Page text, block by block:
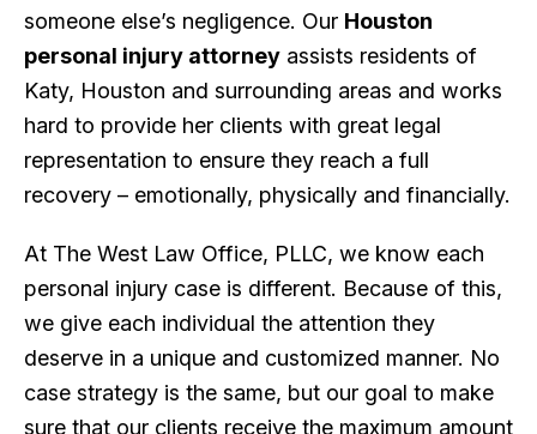
someone else’s negligence. Our Houston
personal injury attorney assists residents of
Katy, Houston and surrounding areas and works
hard to provide her clients with great legal
representation to ensure they reach a full
recovery – emotionally, physically and financially.
At The West Law Office, PLLC, we know each
personal injury case is different. Because of this,
we give each individual the attention they
deserve in a unique and customized manner. No
case strategy is the same, but our goal to make
sure that our clients receive the maximum amount